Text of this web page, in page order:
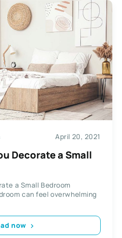
April 20, 2021
Decorate a Small
a Small Bedroom
can feel overwhelming
now